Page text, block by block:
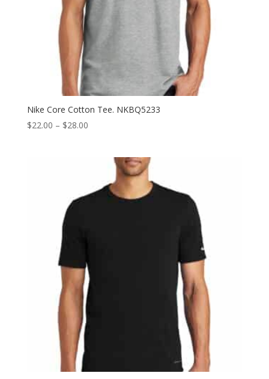
Nike Core Cotton Tee. NKBQ5233
$22.00 – $28.00Price
through
$28.00